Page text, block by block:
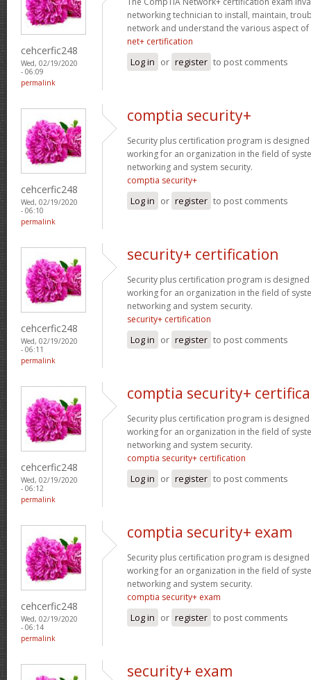
cehcerfic248
Wed, 02/19/2020
- 06:09
permalink
networking technician to install, maintain,
network and understand the various aspect
net+ certification
Log in or register to post comments
cehcerfic248
Wed, 02/19/2020
- 06:10
permalink
comptia security+
Security plus certification program is
working for an organization in the field of
networking and system security.
comptia security+
Log in or register to post comments
cehcerfic248
Wed, 02/19/2020
- 06:11
permalink
security+ certification
Security plus certification program is
working for an organization in the field of
networking and system security.
security+ certification
Log in or register to post comments
cehcerfic248
Wed, 02/19/2020
- 06:12
permalink
comptia security+
Security plus certification program is
working for an organization in the field of
networking and system security.
comptia security+ certification
Log in or register to post comments
cehcerfic248
Wed, 02/19/2020
- 06:14
permalink
comptia security+ exam
Security plus certification program is
working for an organization in the field of
networking and system security.
comptia security+ exam
Log in or register to post comments
security+ exam